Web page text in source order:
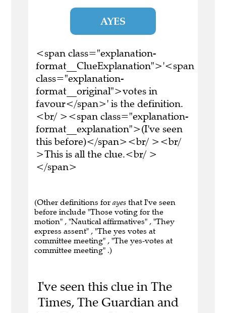
AYES
<span class="explanation-
format__ClueExplanation">'<span
class="explanation-
format__original">votes in
favour</span>' is the definition.
<br/ ><span class="explanation-
format__explanation">(I've seen
this before)</span><br/ ><br/
>This is all the clue.<br/ >
</span>
(Other definitions for ayes that I've seen
before include "Those voting for the
motion" , "Nautical affirmatives" , "They
express assent" , "The yes votes at
committee meeting" , "The yes-votes at
committee meeting" .)
I've seen this clue in The
Times, The Guardian and